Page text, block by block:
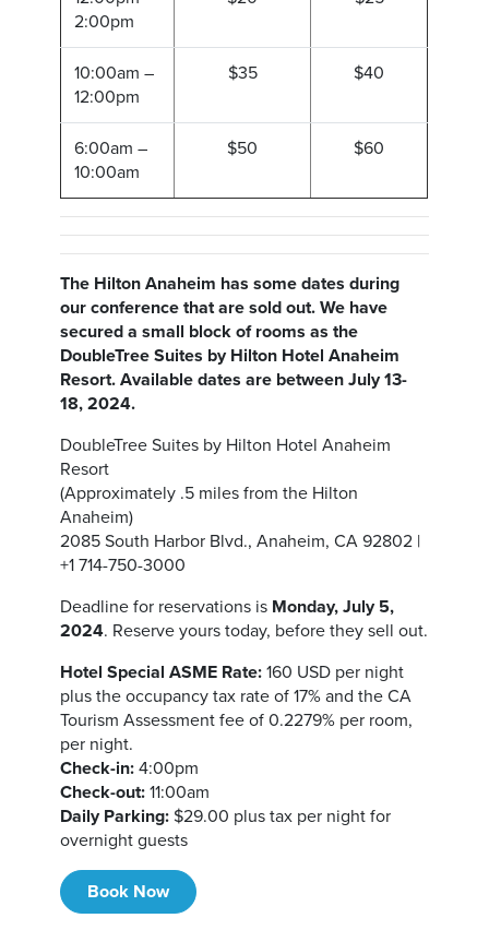
2:00pm
10:00am –
12:00pm
$35 $40
6:00am –
10:00am
$50 $60
The Hilton Anaheim has some dates during
our conference that are sold out. We have
secured a small block of rooms as the
DoubleTree Suites by Hilton Hotel Anaheim
Resort. Available dates are between July 13-
18, 2024.
DoubleTree Suites by Hilton Hotel Anaheim
Resort
(Approximately .5 miles from the Hilton
Anaheim)
2085 South Harbor Blvd., Anaheim, CA 92802 |
+1 714-750-3000
Deadline for reservations is Monday, July 5,
2024. Reserve yours today, before they sell out.
Hotel Special ASME Rate: 160 USD per night
plus the occupancy tax rate of 17% and the CA
Tourism Assessment fee of 0.2279% per room,
per night.
Check-in: 4:00pm
Check-out: 11:00am
Daily Parking: $29.00 plus tax per night for
overnight guests
Book Now